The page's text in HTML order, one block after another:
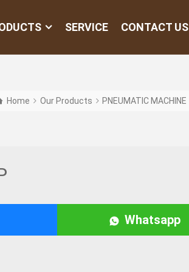
SERVICE CONTACT US
Home Our Products PNEUMATIC MACHINE
Whatsapp